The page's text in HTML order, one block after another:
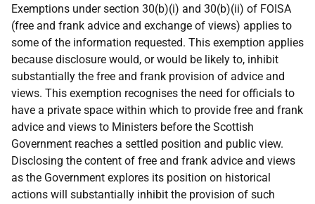
Exemptions under section 30(b)(i) and 30(b)(ii) of FOISA
(free and frank advice and exchange of views) applies to
some of the information requested. This exemption applies
because disclosure would, or would be likely to, inhibit
substantially the free and frank provision of advice and
views. This exemption recognises the need for officials to
have a private space within which to provide free and frank
advice and views to Ministers before the Scottish
Government reaches a settled position and public view.
Disclosing the content of free and frank advice and views
as the Government explores its position on historical
actions will substantially inhibit the provision of such